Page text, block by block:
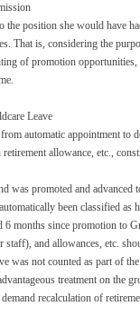
the position she would have
That is, considering the
of promotion
Leave
automatic appointment to
allowance, etc.,
was promoted and
been classified
months since promotion to
staff), and allowances, etc.
was not counted as part of
treatment on the
recalculation of